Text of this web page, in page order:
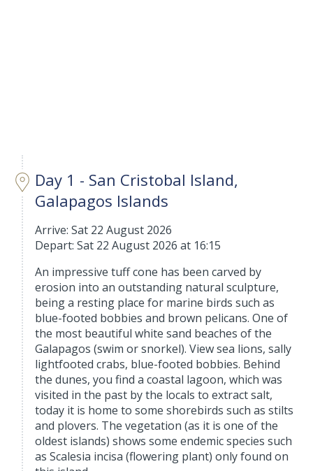
Day 1 - San Cristobal Island,
Galapagos Islands
Arrive: Sat 22 August 2026
Depart: Sat 22 August 2026 at 16:15
An impressive tuff cone has been carved by
erosion into an outstanding natural sculpture,
being a resting place for marine birds such as
blue-footed bobbies and brown pelicans. One of
the most beautiful white sand beaches of the
Galapagos (swim or snorkel). View sea lions, sally
lightfooted crabs, blue-footed bobbies. Behind
the dunes, you find a coastal lagoon, which was
visited in the past by the locals to extract salt,
today it is home to some shorebirds such as stilts
and plovers. The vegetation (as it is one of the
oldest islands) shows some endemic species such
as Scalesia incisa (flowering plant) only found on